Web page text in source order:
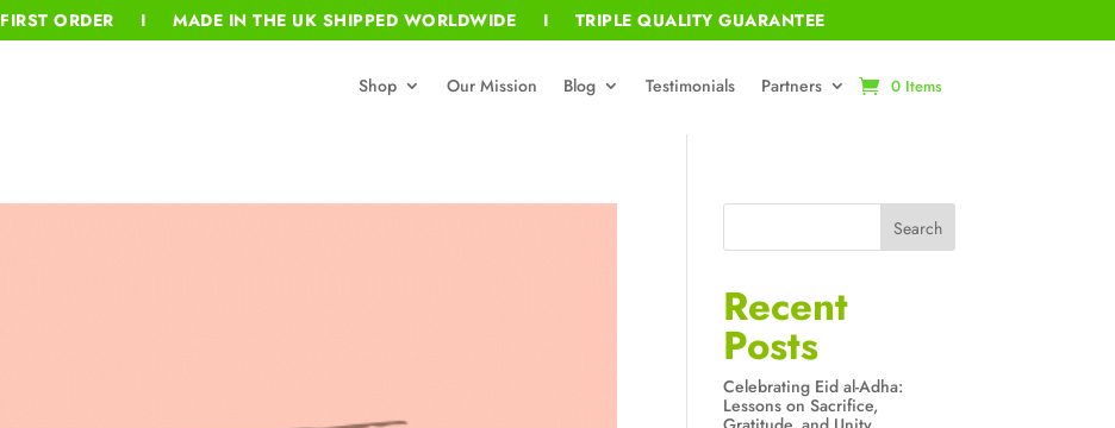
FIRST ORDER I MADE IN THE UK SHIPPED WORLDWIDE I TRIPLE QUALITY GUARANTEE
Shop Our Mission Blog Testimonials Partners 0 Items
Search
Recent
Posts
Celebrating Eid al-Adha:
Lessons on Sacrifice,